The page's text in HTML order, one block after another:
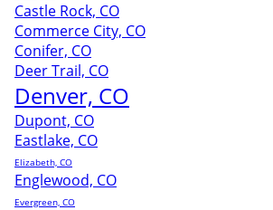
Castle Rock, CO
Commerce City, CO
Conifer, CO
Deer Trail, CO
Denver, CO
Dupont, CO
Eastlake, CO
Elizabeth, CO
Englewood, CO
Evergreen, CO